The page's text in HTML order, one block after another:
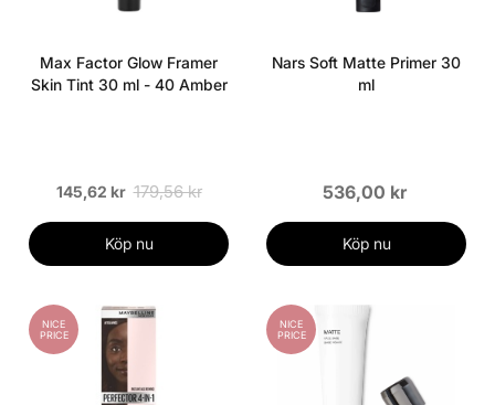
Max Factor Glow Framer
Skin Tint 30 ml - 40 Amber
145,62 kr 179,56 kr
Köp nu
Nars Soft Matte Primer 30
ml
536,00 kr
Köp nu
NICE
PRICE
NICE
PRICE